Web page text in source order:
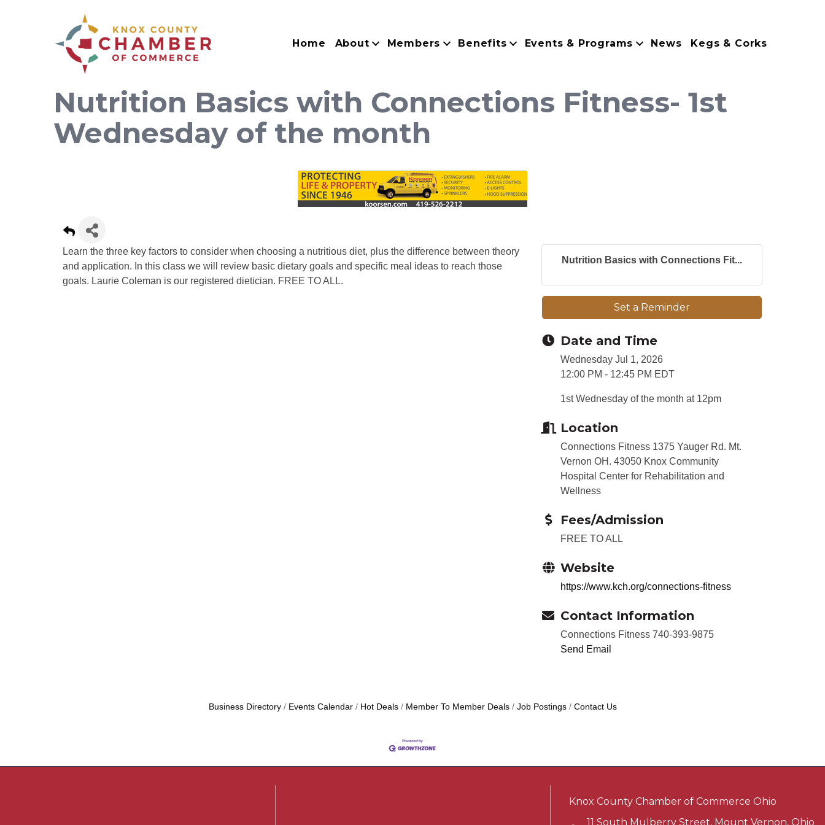
Home About Members Benefits Events & Programs News Kegs & Corks
Nutrition Basics with Connections Fitness- 1st
Wednesday of the month
Learn the three key factors to consider when choosing a nutritious diet, plus the difference between theory
and application. In this class we will review basic dietary goals and specific meal ideas to reach those
goals. Laurie Coleman is our registered dietician. FREE TO ALL.
Nutrition Basics with Connections Fit...
Set a Reminder
Date and Time
Wednesday Jul 1, 2026
12:00 PM - 12:45 PM EDT
1st Wednesday of the month at 12pm
Location
Connections Fitness 1375 Yauger Rd. Mt.
Vernon OH. 43050 Knox Community
Hospital Center for Rehabilitation and
Wellness
Fees/Admission
FREE TO ALL
Website
https://www.kch.org/connections-fitness
Contact Information
Connections Fitness 740-393-9875
Send Email
Business Directory Events Calendar Hot Deals Member To Member Deals Job Postings Contact Us
Knox County Chamber of Commerce Ohio
11 South Mulberry Street, Mount Vernon, Ohio